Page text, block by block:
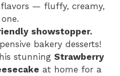
— fluffy, creamy,
showstopper.
bakery desserts!
stunning Strawberry
at home for a